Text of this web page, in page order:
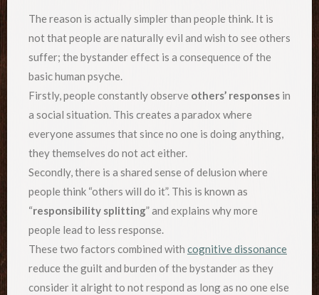
The reason is actually simpler than people think. It is
not that people are naturally evil and wish to see others
suffer; the bystander effect is a consequence of the
basic human psyche.
Firstly, people constantly observe others’ responses in
a social situation. This creates a paradox where
everyone assumes that since no one is doing anything,
they themselves do not act either.
Secondly, there is a shared sense of delusion where
people think “others will do it”. This is known as
“responsibility splitting” and explains why more
people lead to less response.
These two factors combined with cognitive dissonance
reduce the guilt and burden of the bystander as they
consider it alright to not respond as long as no one else